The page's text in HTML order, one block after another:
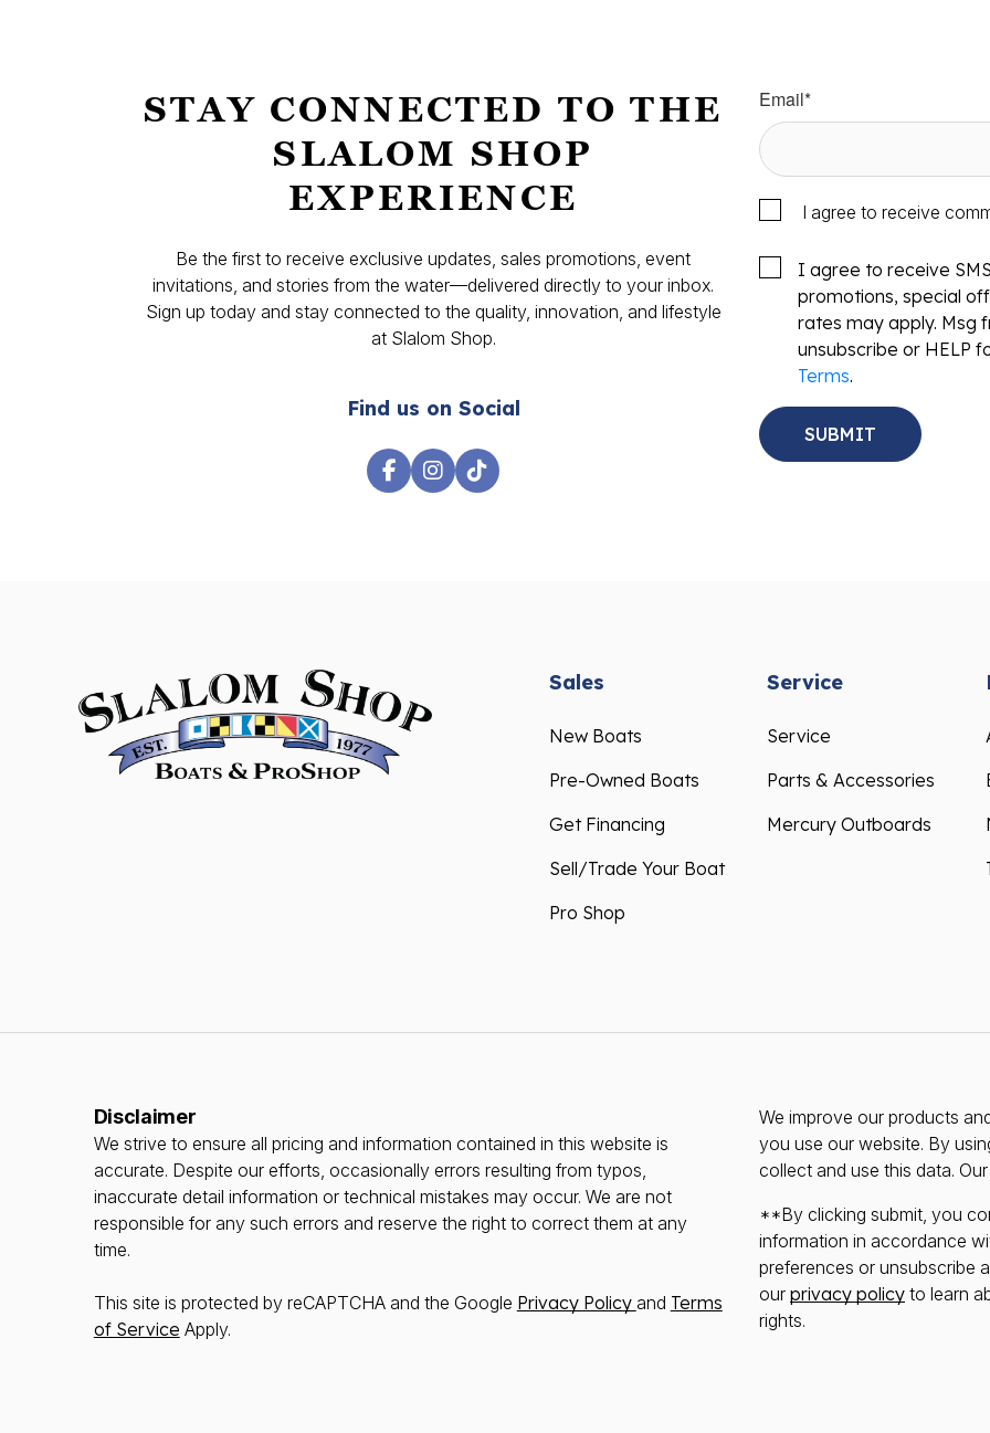
STAY CONNECTED TO THE
SLALOM SHOP
EXPERIENCE
Be the first to receive exclusive updates, sales promotions, event
invitations, and stories from the water—delivered directly to your inbox.
Sign up today and stay connected to the quality, innovation, and lifestyle
at Slalom Shop.
Find us on Social
Email*
I agree to receive
I agree to receive
promotions, special
rates may apply. Msg
unsubscribe or HELP
Terms.
Sales
New Boats
Pre-Owned Boats
Get Financing
Sell/Trade Your Boat
Pro Shop
Service
Service
Parts & Accessories
Mercury Outboards
Disclaimer
We strive to ensure all pricing and information contained in this website is
accurate. Despite our efforts, occasionally errors resulting from typos,
inaccurate detail information or technical mistakes may occur. We are not
responsible for any such errors and reserve the right to correct them at any
time.
This site is protected by reCAPTCHA and the Google Privacy Policy and Terms
of Service Apply.
We improve our products
you use our website. By
collect and use this data.
**By clicking submit, you
information in accordance
preferences or unsubscribe
our privacy policy to learn
rights.